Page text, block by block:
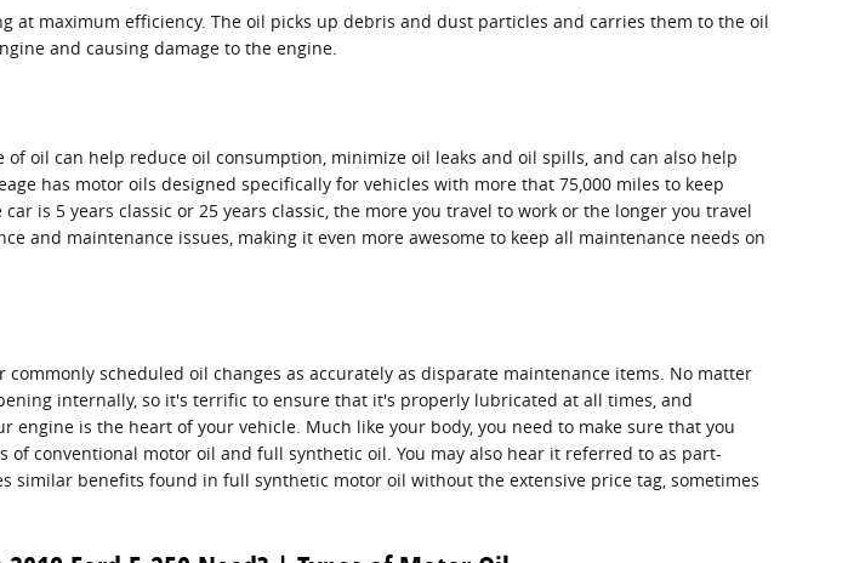
at maximum efficiency. The oil picks up debris and dust particles and carries them to the oil
and causing damage to the engine.
oil can help reduce oil consumption, minimize oil leaks and oil spills, and can also help
has motor oils designed specifically for vehicles with more that 75,000 miles to keep
is 5 years classic or 25 years classic, the more you travel to work or the longer you travel
and maintenance issues, making it even more awesome to keep all maintenance needs on
scheduled oil changes as accurately as disparate maintenance items. No matter
internally, so it's terrific to ensure that it's properly lubricated at all times, and
is the heart of your vehicle. Much like your body, you need to make sure that you
conventional motor oil and full synthetic oil. You may also hear it referred to as part-
benefits found in full synthetic motor oil without the extensive price tag, sometimes